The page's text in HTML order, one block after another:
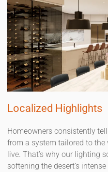
Localized Highlights
Homeowners consistently
from a system tailored to the
live. That’s why our lighting
softening the desert’s